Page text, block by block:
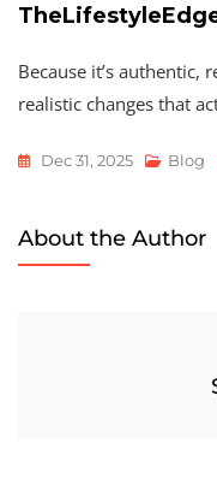
Because it’s authentic,
realistic changes that
Dec 31, 2025 Blog
About the Author